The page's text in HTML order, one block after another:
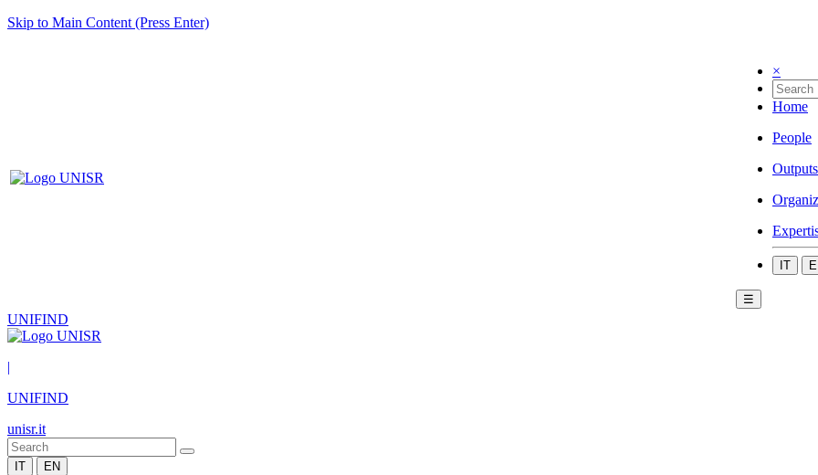
Skip to Main Content (Press Enter)
×
Home
People
Outputs
IT
☰
UNIFIND
|
UNIFIND
unisr.it
IT EN